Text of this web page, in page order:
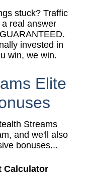
stuck? Traffic
real answer
invested in
win, we win.
Elite
Streams
and we'll also
bonuses...
Calculator